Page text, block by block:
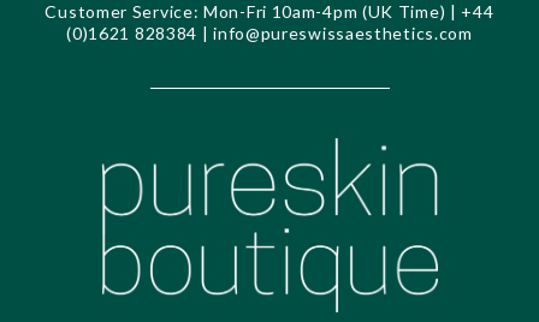
Customer Service: Mon-Fri 10am-4pm (UK Time) | +44
(0)1621 828384 |info@pureswissaesthetics.com